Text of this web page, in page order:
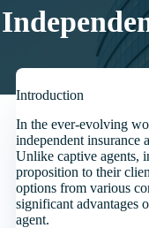
Introduction
In the ever-evolving
independent insurance
Unlike captive agents,
proposition to their
options from various
significant advantages
agent.